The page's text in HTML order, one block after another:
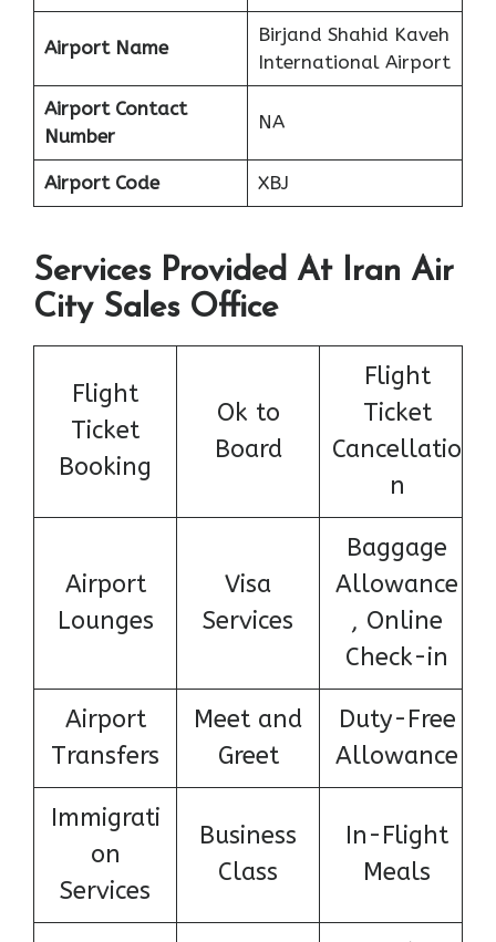
Airport Name
Birjand Shahid Kaveh
International Airport
Airport Contact
Number
NA
Airport Code XBJ
Services Provided At Iran Air
City Sales Office
Flight
Ticket
Booking
Ok to
Board
Flight
Ticket
Cancellatio
n
Airport
Lounges
Visa
Services
Baggage
Allowance
, Online
Check-in
Airport
Transfers
Meet and
Greet
Duty-Free
Allowance
Immigrati
on
Services
Business
Class
In-Flight
Meals